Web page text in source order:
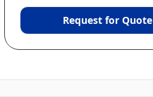
Request for Quote